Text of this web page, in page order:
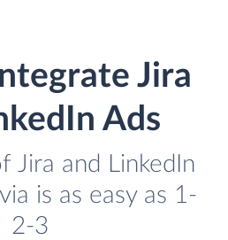
Jira
Ads
Jira and LinkedIn
is as easy as 1-
2-3